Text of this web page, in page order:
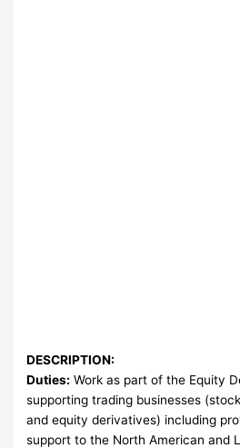
DESCRIPTION:
Duties: Work as part of the Equity
supporting trading businesses
and equity derivatives) including
support to the North American and